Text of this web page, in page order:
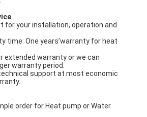
for your installation, operation and
time: One years’warranty for heat
extended warranty or we can
warranty period.
support at most economic
order for Heat pump or Water